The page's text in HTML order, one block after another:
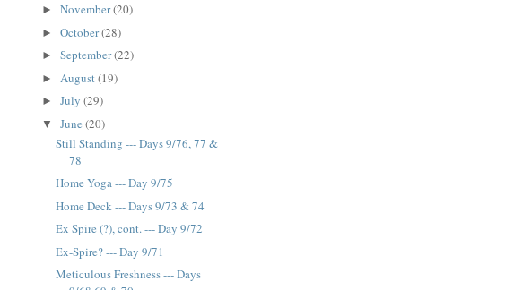
► November(20)
► October(28)
► September(22)
► August (19)
► July (29)
▼ June (20)
Still Standing --- Days 9/76, 77 &
78
Home Yoga --- Day 9/75
Home Deck --- Days 9/73 & 74
Ex Spire (?), cont. --- Day 9/72
Ex-Spire? --- Day 9/71
Meticulous Freshness --- Days